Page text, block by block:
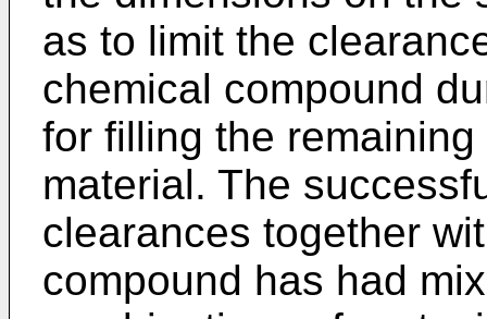
as to limit the
chemical compound
for filling the
material. The
clearances together
compound has had